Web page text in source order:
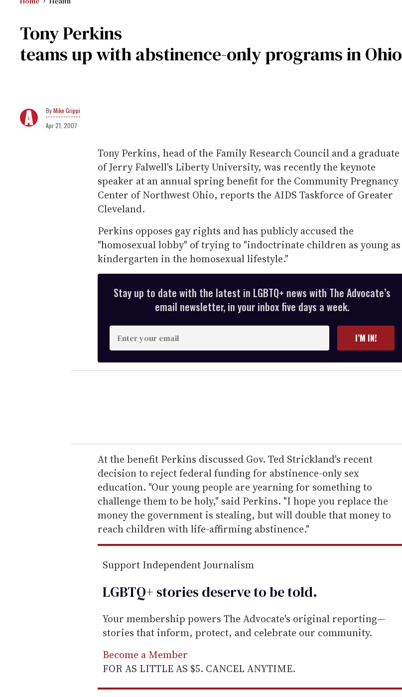
Tony Perkins
teams up with abstinence-only programs in Ohio
Mike Grippi
Apr 21, 2007
Tony Perkins, head of the Family Research Council and a graduate
of Jerry Falwell's Liberty University, was recently the keynote
speaker at an annual spring benefit for the Community Pregnancy
Center of Northwest Ohio, reports the AIDS Taskforce of Greater
Cleveland.
Perkins opposes gay rights and has publicly accused the
"homosexual lobby" of trying to "indoctrinate children as young as
kindergarten in the homosexual lifestyle."
Stay up to date with the latest in LGBTQ+ news with The Advocate’s
email newsletter, in your inbox five days a week.
n
t
e
r
e
m
a
i
l
I’M IN!
At the benefit Perkins discussed Gov. Ted Strickland's recent
decision to reject federal funding for abstinence-only sex
education. "Our young people are yearning for something to
challenge them to be holy," said Perkins. "I hope you replace the
money the government is stealing, but will double that money to
reach children with life-affirming abstinence."
Support Independent Journalism
LGBTQ+ stories deserve to betold.
Your membership powers The Advocate's original reporting—
stories that inform, protect, and celebrate our community.
Become a Member
FOR AS LITTLE AS $5. CANCEL ANYTIME.